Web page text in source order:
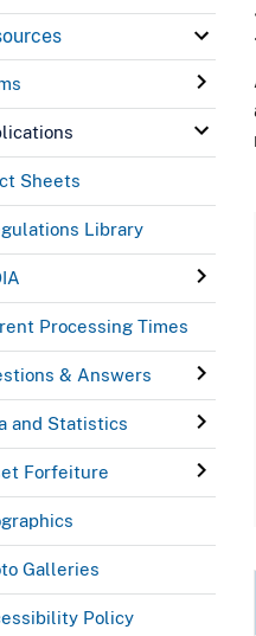
Sheets
Library
Processing Times
& Answers
and Statistics
Forfeiture
Galleries
Policy